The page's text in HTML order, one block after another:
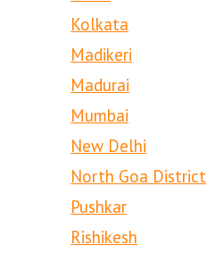
Kolkata
Madikeri
Madurai
Mumbai
New Delhi
North Goa District
Pushkar
Rishikesh